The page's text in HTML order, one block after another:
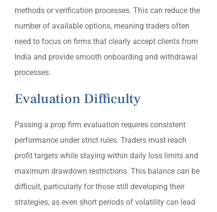
methods or verification processes. This can reduce the
number of available options, meaning traders often
need to focus on firms that clearly accept clients from
India and provide smooth onboarding and withdrawal
processes.
Evaluation Difficulty
Passing a prop firm evaluation requires consistent
performance under strict rules. Traders must reach
profit targets while staying within daily loss limits and
maximum drawdown restrictions. This balance can be
difficult, particularly for those still developing their
strategies, as even short periods of volatility can lead